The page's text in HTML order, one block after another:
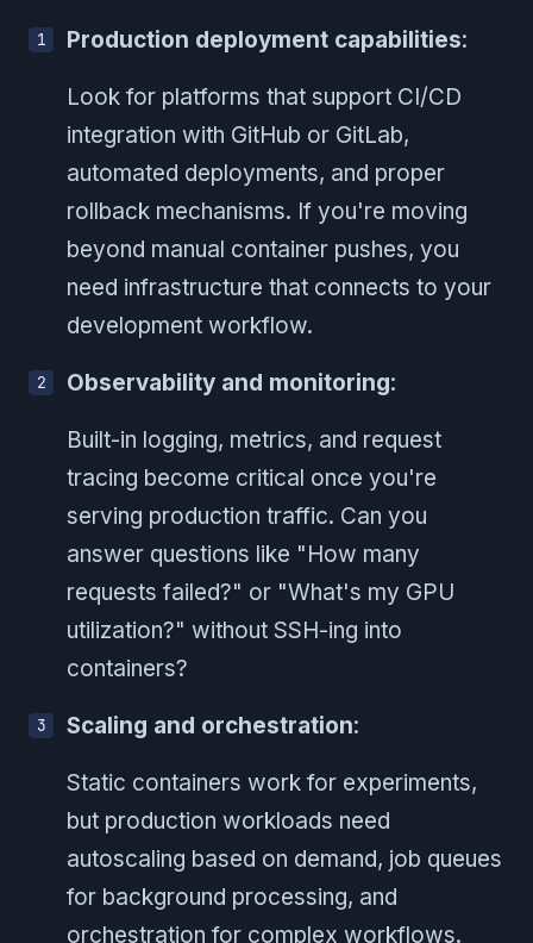
Production deployment capabilities:
Look for platforms that support CI/CD
integration with GitHub or GitLab,
automated deployments, and proper
rollback mechanisms. If you're moving
beyond manual container pushes, you
need infrastructure that connects to your
development workflow.
Observability and monitoring:
Built-in logging, metrics, and request
tracing become critical once you're
serving production traffic. Can you
answer questions like "How many
requests failed?" or "What's my GPU
utilization?" without SSH-ing into
containers?
Scaling and orchestration:
Static containers work for experiments,
but production workloads need
autoscaling based on demand, job queues
for background processing, and
orchestration for complex workflows.